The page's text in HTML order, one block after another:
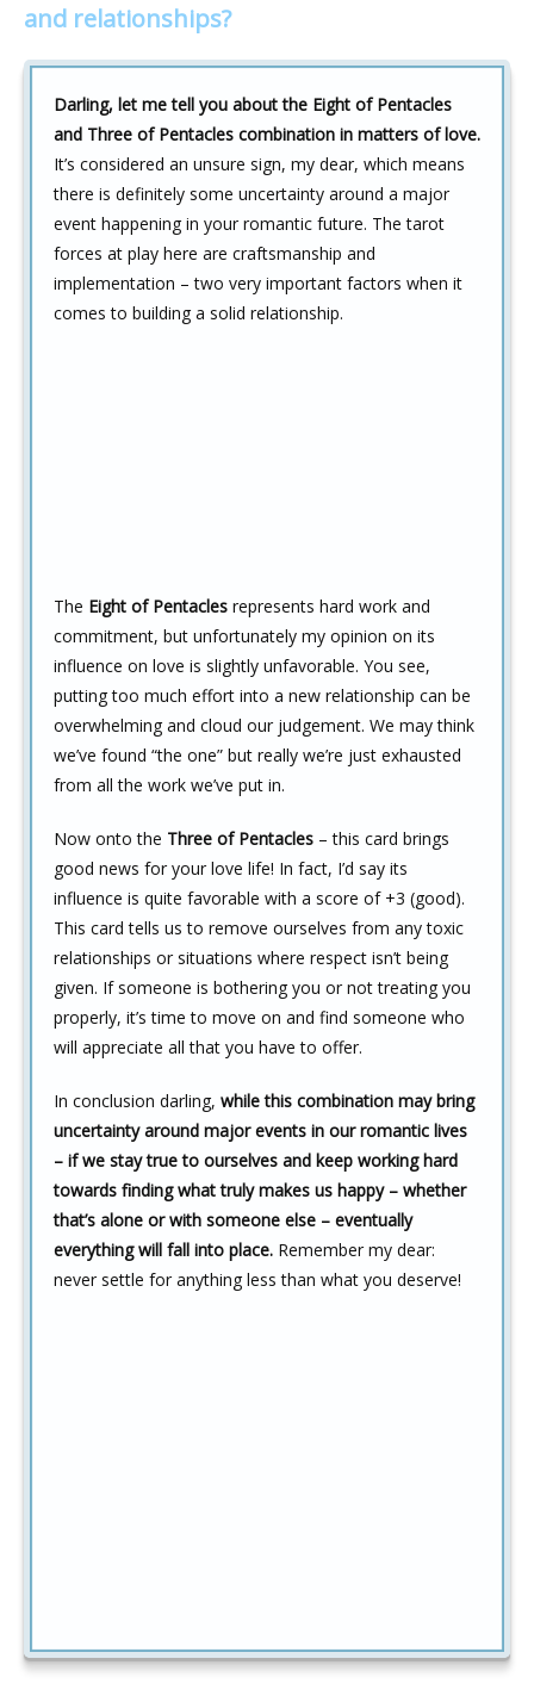
and relationships?
Darling, let me tell you about the Eight of Pentacles
and Three of Pentacles combination in matters of love.
It’s considered an unsure sign, my dear, which means
there is definitely some uncertainty around a major
event happening in your romantic future. The tarot
forces at play here are craftsmanship and
implementation – two very important factors when it
comes to building a solid relationship.
The Eight of Pentacles represents hard work and
commitment, but unfortunately my opinion on its
influence on love is slightly unfavorable. You see,
putting too much effort into a new relationship can be
overwhelming and cloud our judgement. We may think
we’ve found “the one” but really we’re just exhausted
from all the work we’ve put in.
Now onto the Three of Pentacles – this card brings
good news for your love life! In fact, I’d say its
influence is quite favorable with a score of +3 (good).
This card tells us to remove ourselves from any toxic
relationships or situations where respect isn’t being
given. If someone is bothering you or not treating you
properly, it’s time to move on and find someone who
will appreciate all that you have to offer.
In conclusion darling, while this combination may bring
uncertainty around major events in our romantic lives
– if we stay true to ourselves and keep working hard
towards finding what truly makes us happy – whether
that’s alone or with someone else – eventually
everything will fall into place. Remember my dear:
never settle for anything less than what you deserve!